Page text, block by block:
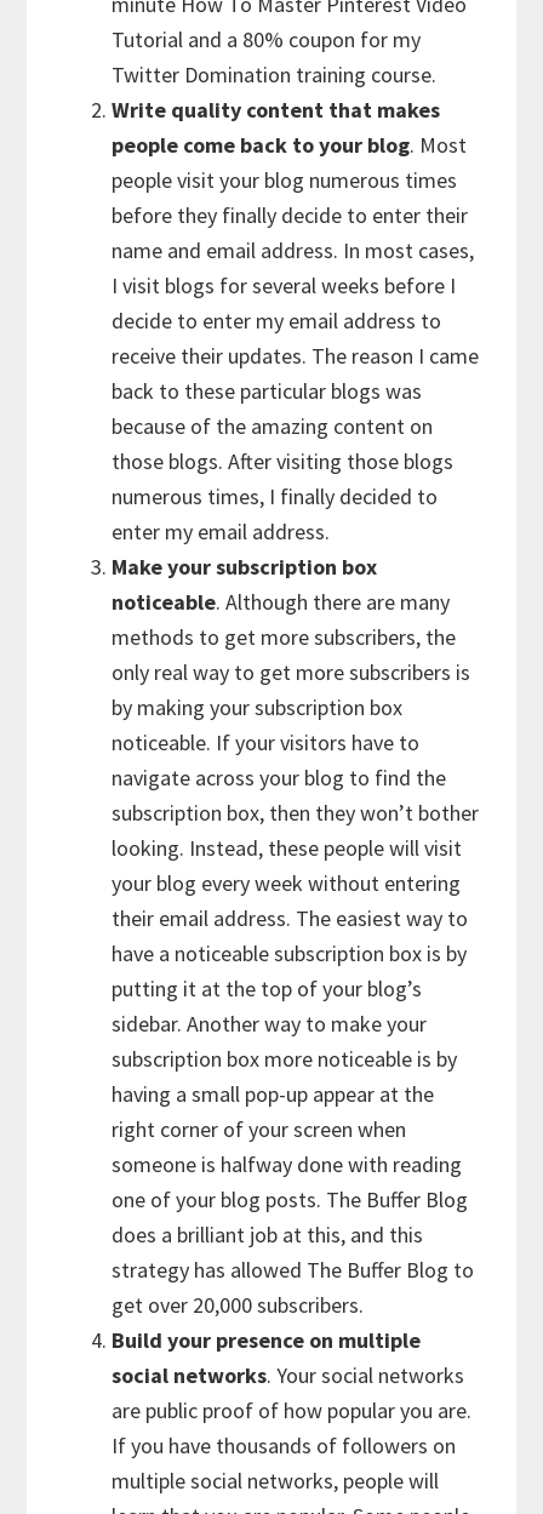
Tutorial and a 80% coupon for my
Twitter Domination training course.
Write quality content that makes
people come back to your blog. Most
people visit your blog numerous times
before they finally decide to enter their
name and email address. In most cases,
I visit blogs for several weeks before I
decide to enter my email address to
receive their updates. The reason I came
back to these particular blogs was
because of the amazing content on
those blogs. After visiting those blogs
numerous times, I finally decided to
enter my email address.
Make your subscription box
noticeable. Although there are many
methods to get more subscribers, the
only real way to get more subscribers is
by making your subscription box
noticeable. If your visitors have to
navigate across your blog to find the
subscription box, then they won’t bother
looking. Instead, these people will visit
your blog every week without entering
their email address. The easiest way to
have a noticeable subscription box is by
putting it at the top of your blog’s
sidebar. Another way to make your
subscription box more noticeable is by
having a small pop-up appear at the
right corner of your screen when
someone is halfway done with reading
one of your blog posts. The Buffer Blog
does a brilliant job at this, and this
strategy has allowed The Buffer Blog to
get over 20,000 subscribers.
Build your presence on multiple
social networks. Your social networks
are public proof of how popular you are.
If you have thousands of followers on
multiple social networks, people will